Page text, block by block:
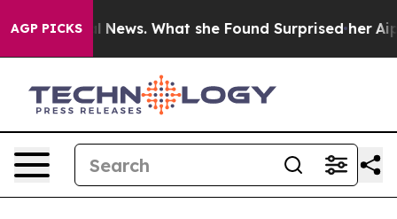
AGP PICKS
of Local News. What she Found Surprised her